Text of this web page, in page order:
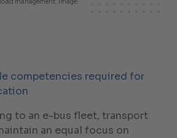
management. Image:
competencies required for
to an e-bus fleet, transport
an equal focus on